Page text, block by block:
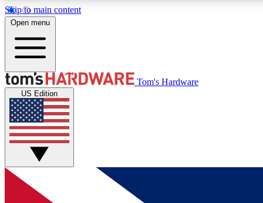
Skip to main content
MEMBER
Get started with free access to reviews, badges and
discussions.
Open menu
Tom's Hardware
US Edition